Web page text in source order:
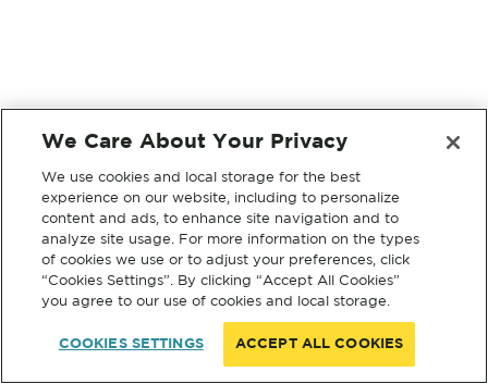
We Care About Your Privacy
We use cookies and local storage for the best
experience on our website, including to personalize
content and ads, to enhance site navigation and to
analyze site usage. For more information on the types
of cookies we use or to adjust your preferences, click
“Cookies Settings”. By clicking “Accept All Cookies”
you agree to our use of cookies and local storage.
COOKIES SETTINGS ACCEPT ALL COOKIES